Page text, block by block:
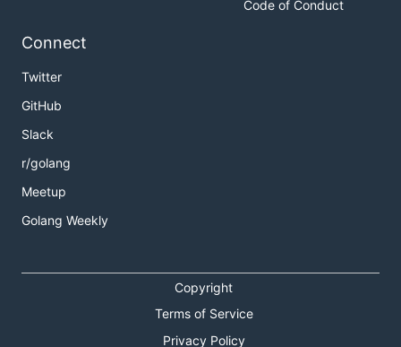
Code of Conduct
Connect
Twitter
GitHub
Slack
r/golang
Meetup
Golang Weekly
Copyright
Terms of Service
Privacy Policy